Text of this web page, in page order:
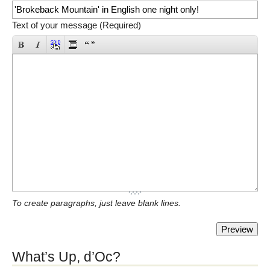
Text of your message (Required)
To create paragraphs, just leave blank lines.
What’s Up, d’Oc?